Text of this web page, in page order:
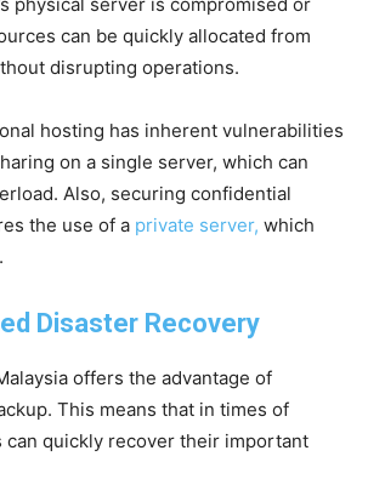
physical server is compromised or
can be quickly allocated from
disrupting operations.
hosting has inherent vulnerabilities
on a single server, which can
Also, securing confidential
the use of a private server, which
Disaster Recovery
offers the advantage of
This means that in times of
can quickly recover their important